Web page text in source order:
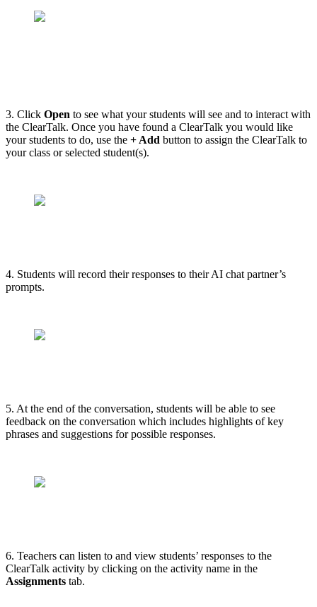
3. Click Open to see what your students will see and to interact with
the ClearTalk. Once you have found a ClearTalk you would like
your students to do, use the + Add button to assign the ClearTalk to
your class or selected student(s).
4. Students will record their responses to their AI chat partner’s
prompts.
5. At the end of the conversation, students will be able to see
feedback on the conversation which includes highlights of key
phrases and suggestions for possible responses.
6. Teachers can listen to and view students’ responses to the
ClearTalk activity by clicking on the activity name in the
Assignments tab.